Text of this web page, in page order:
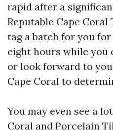
rapid after a
Reputable Cape
tag a batch for you
eight hours while you
or look forward to
Cape Coral to
You may even see a
Coral and Porcelain